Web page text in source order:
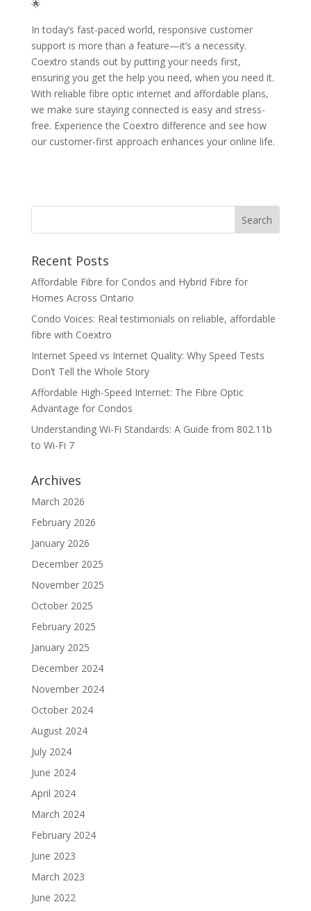
🌟
In today’s fast-paced world, responsive customer
support is more than a feature—it’s a necessity.
Coextro stands out by putting your needs first,
ensuring you get the help you need, when you need it.
With reliable fibre optic internet and affordable plans,
we make sure staying connected is easy and stress-
free. Experience the Coextro difference and see how
our customer-first approach enhances your online life.
Recent Posts
Affordable Fibre for Condos and Hybrid Fibre for
Homes Across Ontario
Condo Voices: Real testimonials on reliable, affordable
fibre with Coextro
Internet Speed vs Internet Quality: Why Speed Tests
Don’t Tell the Whole Story
Affordable High-Speed Internet: The Fibre Optic
Advantage for Condos
Understanding Wi-Fi Standards: A Guide from 802.11b
to Wi-Fi 7
Archives
March 2026
February 2026
January 2026
December 2025
November 2025
October 2025
February 2025
January 2025
December 2024
November 2024
October 2024
August 2024
July 2024
June 2024
April 2024
March 2024
February 2024
June 2023
March 2023
June 2022